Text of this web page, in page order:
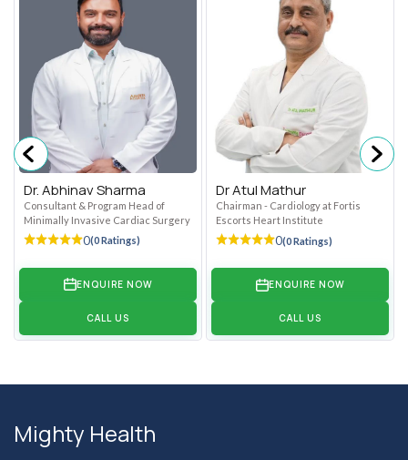
Dr. Abhinav Sharma
Consultant & Program Head of
Minimally Invasive Cardiac Surgery
0(0 Ratings)
ENQUIRE NOW
CALL US
Dr Atul Mathur
Chairman - Cardiology at Fortis
Escorts Heart Institute
0(0 Ratings)
ENQUIRE NOW
CALL US
Mighty Health